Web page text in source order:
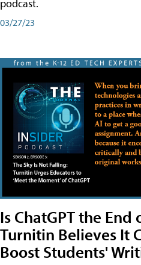
podcast.
03/27/23
Is ChatGPT the End
Turnitin Believes It
Boost Students'